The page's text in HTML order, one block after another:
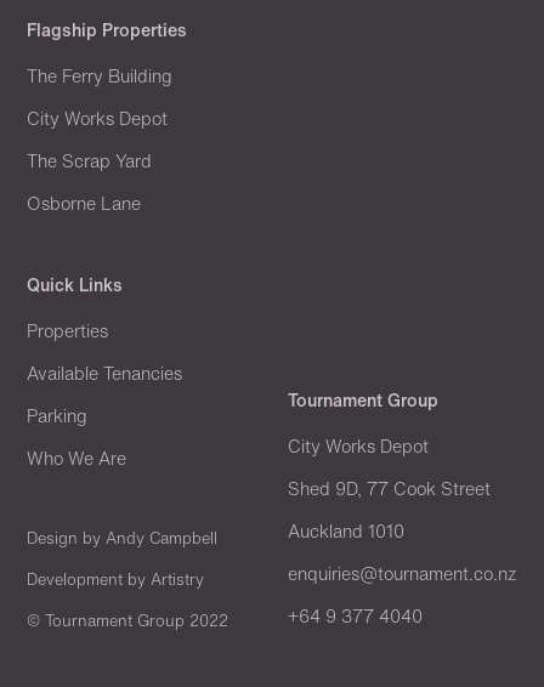
Flagship Properties
The Ferry Building
City Works Depot
The Scrap Yard
Osborne Lane
Quick Links
Properties
Available Tenancies
Parking
Who We Are
Design byAndy Campbell
Development byArtistry
© Tournament Group 2022
Tournament Group
City Works Depot
Shed 9D, 77 Cook Street
Auckland 1010
enquiries@tournament.co.nz
+64 9 377 4040